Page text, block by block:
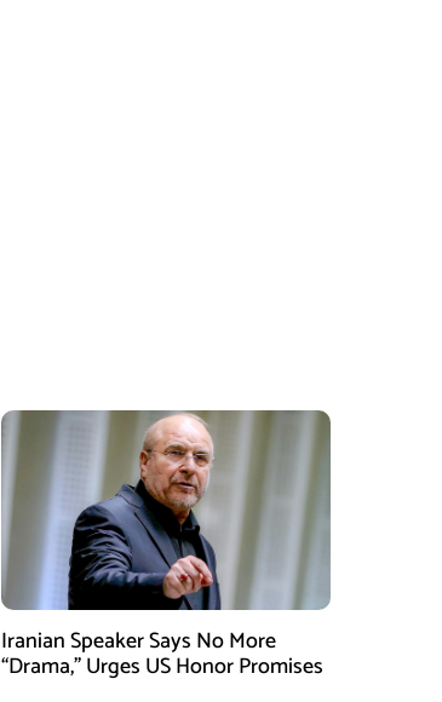
Iranian Speaker Says No More
“Drama,” Urges US Honor Promises